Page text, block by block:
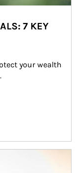
7 KEY
your wealth